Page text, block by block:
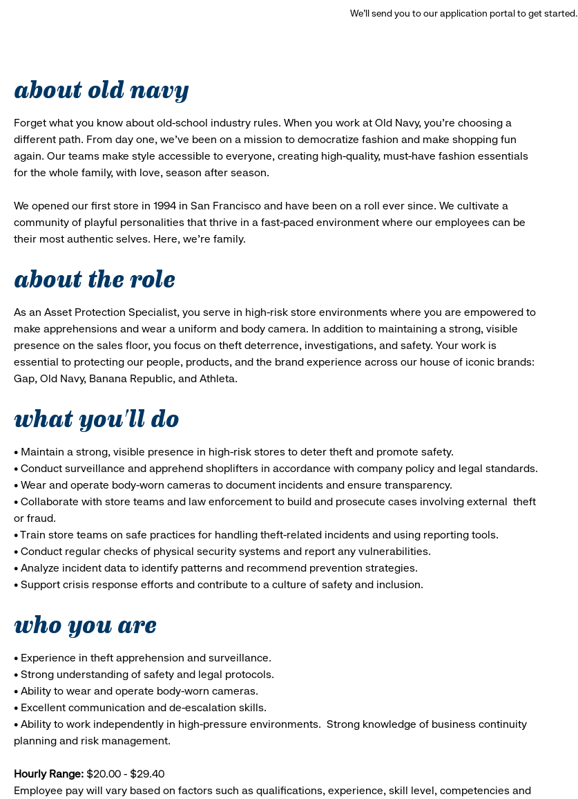
We’ll send you to our application portal to get started.
about old navy
Forget what you know about old-school industry rules. When you work at Old Navy, you’re choosing a
different path. From day one, we’ve been on a mission to democratize fashion and make shopping fun
again. Our teams make style accessible to everyone, creating high-quality, must-have fashion essentials
for the whole family, with love, season after season.
We opened our first store in 1994 in San Francisco and have been on a roll ever since. We cultivate a
community of playful personalities that thrive in a fast-paced environment where our employees can be
their most authentic selves. Here, we’re family.
about the role
As an Asset Protection Specialist, you serve in high-risk store environments where you are empowered to
make apprehensions and wear a uniform and body camera. In addition to maintaining a strong, visible
presence on the sales floor, you focus on theft deterrence, investigations, and safety. Your work is
essential to protecting our people, products, and the brand experience across our house of iconic brands:
Gap, Old Navy, Banana Republic, and Athleta.
what you'll do
• Maintain a strong, visible presence in high-risk stores to deter theft and promote safety.
• Conduct surveillance and apprehend shoplifters in accordance with company policy and legal standards.
• Wear and operate body-worn cameras to document incidents and ensure transparency.
• Collaborate with store teams and law enforcement to build and prosecute cases involving external theft
or fraud.
• Train store teams on safe practices for handling theft-related incidents and using reporting tools.
• Conduct regular checks of physical security systems and report any vulnerabilities.
• Analyze incident data to identify patterns and recommend prevention strategies.
• Support crisis response efforts and contribute to a culture of safety and inclusion.
who you are
• Experience in theft apprehension and surveillance.
• Strong understanding of safety and legal protocols.
• Ability to wear and operate body-worn cameras.
• Excellent communication and de-escalation skills.
• Ability to work independently in high-pressure environments. Strong knowledge of business continuity
planning and risk management.
Hourly Range: $20.00 - $29.40
Employee pay will vary based on factors such as qualifications, experience, skill level, competencies and